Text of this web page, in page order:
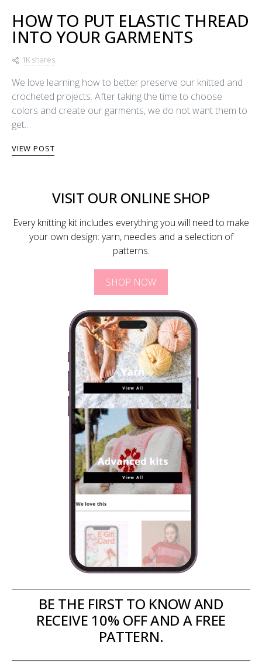
HOW TO PUT ELASTIC THREAD
INTO YOUR GARMENTS
1K shares
We love learning how to better preserve our knitted and
crocheted projects. After taking the time to choose
colors and create our garments, we do not want them to
get…
VIEW POST
VISIT OUR ONLINE SHOP
Every knitting kit includes everything you will need to make
your own design: yarn, needles and a selection of
patterns.
SHOP NOW
BE THE FIRST TO KNOW AND
RECEIVE 10% OFF AND A FREE
PATTERN.